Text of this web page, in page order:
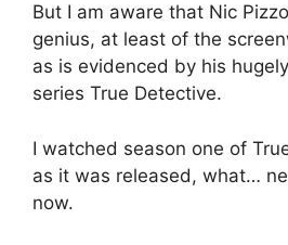
But I am aware that Nic
genius, at least of the
as is evidenced by his
series True Detective.
I watched season one of
as it was released, what…
now.